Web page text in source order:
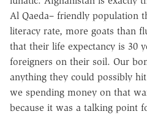
Al Qaeda– friendly population
literacy rate, more goats than
that their life expectancy is 30
foreigners on their soil. Our
anything they could possibly
we spending money on that
because it was a talking point